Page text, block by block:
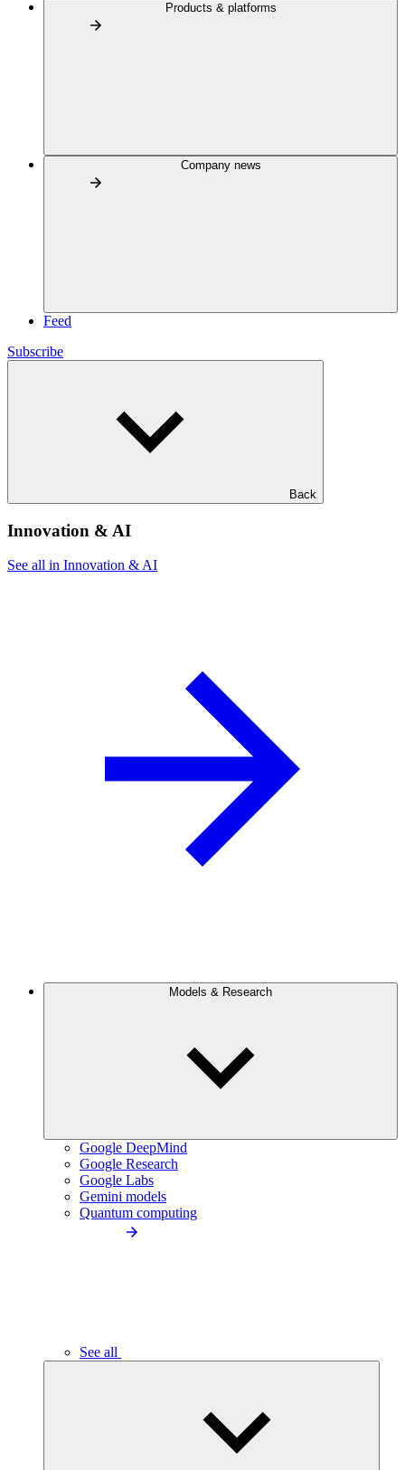
Products & platforms
Company news
Feed
Subscribe
Back
Innovation & AI
See all in Innovation & AI
Models & Research
Google DeepMind
Google Research
Google Labs
Gemini models
Quantum computing
See all